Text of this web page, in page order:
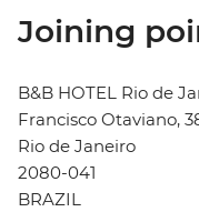
Joining
B&B HOTEL Rio de
Francisco Otaviano,
Rio de Janeiro
2080-041
BRAZIL